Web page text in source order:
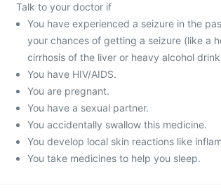
Talk to your doctor if
You have experienced a seizure in the
your chances of getting a seizure (like a
cirrhosis of the liver or heavy alcohol
You have HIV/AIDS.
You are pregnant.
You have a sexual partner.
You accidentally swallow this medicine.
You develop local skin reactions like
You take medicines to help you sleep.